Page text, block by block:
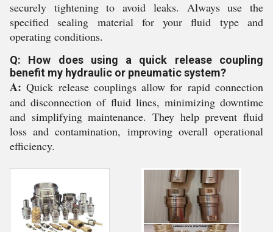
securely tightening to avoid leaks. Always use the
specified sealing material for your fluid type and
operating conditions.
Q: How does using a quick release coupling
benefit my hydraulic or pneumatic system?
A: Quick release couplings allow for rapid connection
and disconnection of fluid lines, minimizing downtime
and simplifying maintenance. They help prevent fluid
loss and contamination, improving overall operational
efficiency.